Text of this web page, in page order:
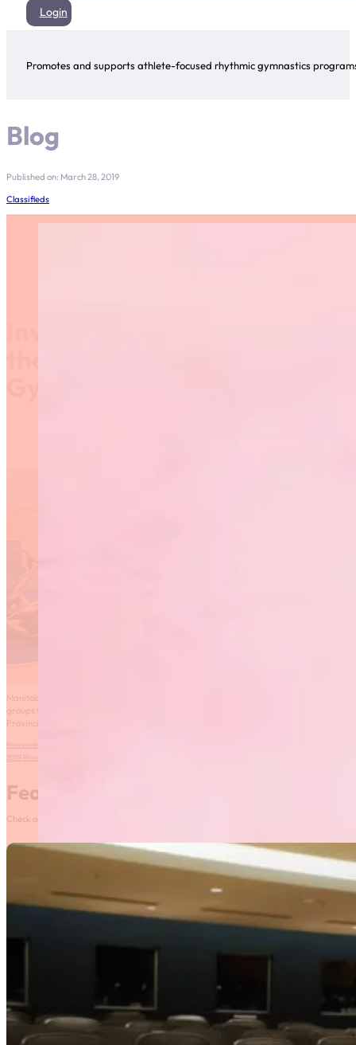
Login
Promotes and supports athlete-focused rhythmic gymnastics
Blog
Published on: March 28, 2019
Classifieds
groups to demonstrate their physical, technical and creative abilities at the 2019
Provincial Gymnaestrada!
Provincial Gymnaestrada 2019 Bulletin
2019 Provincial Gymnaestrada Registration
Featured News
Check out our most recent posts and news here! Or, click on the More News button to see